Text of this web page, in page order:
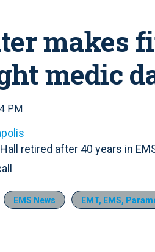
makes
medic
PM
retired after 40 years in
EMS News EMT, EMS,